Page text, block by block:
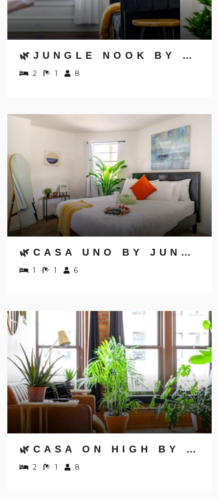
🌿JUNGLE NOOK BY JUNGLE HOUSE | 5,800+ REVIEWS | NEAR CONVENTION CENTER, OSU & NATIONWIDE ARENA | WALK TO HIGH STREET | DOWNTOWN & SHORT NORTH | PRIVATE PARKING
2 1 8
🌿CASA UNO BY JUNGLE HOUSE | DOWNTOWN & SHORT NORTH | PRIVATE PARKING | 5,800+ REVIEWS | NEAR CONVENTION CENTER & NATIONWIDE ARENA & OHIO STATE | WALK TO HIGH STREET
1 1 6
🌿CASA ON HIGH BY JUNGLE HOUSE | DOWNTOWN & SHORT NORTH | FREE PARKING | 5,800+ REVIEWS | NEAR CONVENTION CENTER & NATIONWIDE ARENA & OHIO STATE | RIGHT ON HIGH STREET
2 1 8